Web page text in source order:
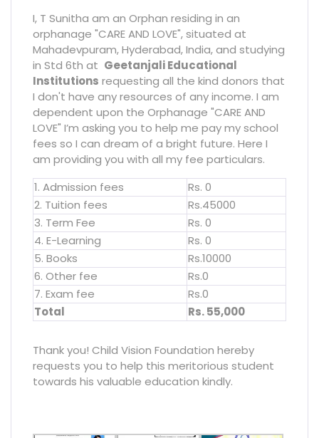
I, T Sunitha am an Orphan residing in an
orphanage "CARE AND LOVE", situated at
Mahadevpuram, Hyderabad, India, and studying
in Std 6th at Geetanjali Educational
Institutions requesting all the kind donors that
I don't have any resources of any income. I am
dependent upon the Orphanage "CARE AND
LOVE" I’m asking you to help me pay my school
fees so I can dream of a bright future. Here I
am providing you with all my fee particulars.
1. Admission fees
Rs. 0
2. Tuition fees
Rs.45000
3. Term Fee
Rs. 0
4. E-Learning
Rs. 0
5. Books
Rs.10000
6. Other fee
Rs.0
7. Exam fee
Rs.0
Total
Rs. 55,000
Thank you! Child Vision Foundation hereby
requests you to help this meritorious student
towards his valuable education kindly.